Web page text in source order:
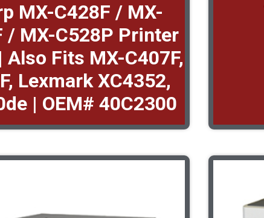
MX-C428F / MX-
/ MX-C528P Printer
Also Fits MX-C407F,
Lexmark XC4352,
| OEM# 40C2300